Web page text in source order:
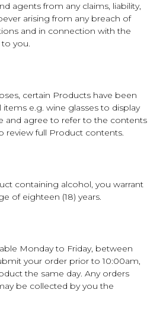
agents from any claims, liability,
arising from any breach of
and in connection with the
you.
certain Products have been
e.g. wine glasses to display
and agree to refer to the contents
review full Product contents.
containing alcohol, you warrant
of eighteen (18) years.
Monday to Friday, between
your order prior to 10:00am,
the same day. Any orders
be collected by you the